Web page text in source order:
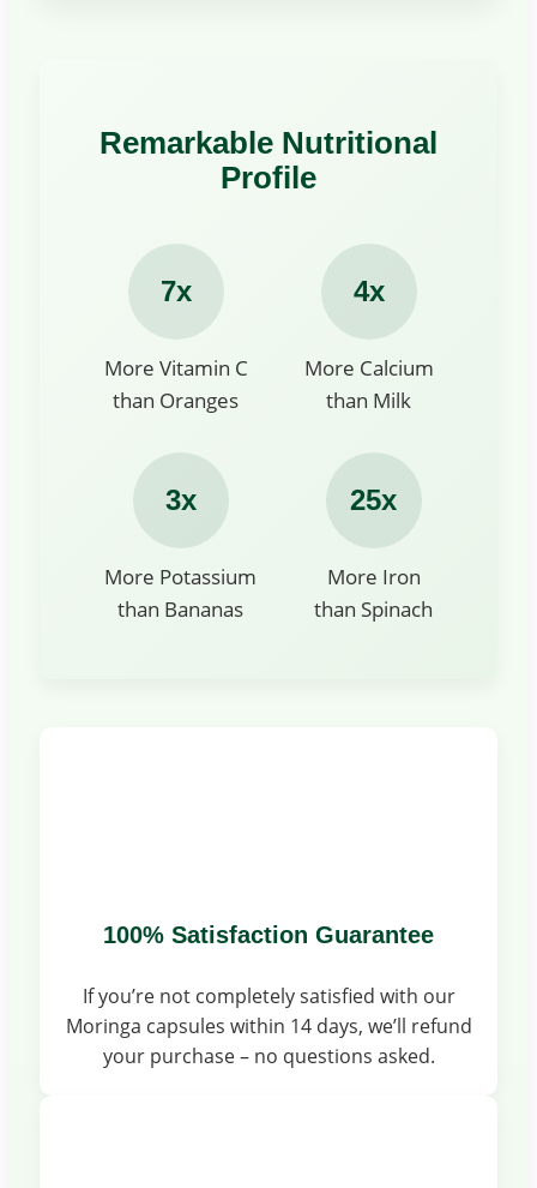
Remarkable Nutritional
Profile
7x
More Vitamin C
than Oranges
4x
More Calcium
than Milk
3x
More Potassium
than Bananas
25x
More Iron
than Spinach
100% Satisfaction Guarantee
If you’re not completely satisfied with our
Moringa capsules within 14 days, we’ll refund
your purchase – no questions asked.